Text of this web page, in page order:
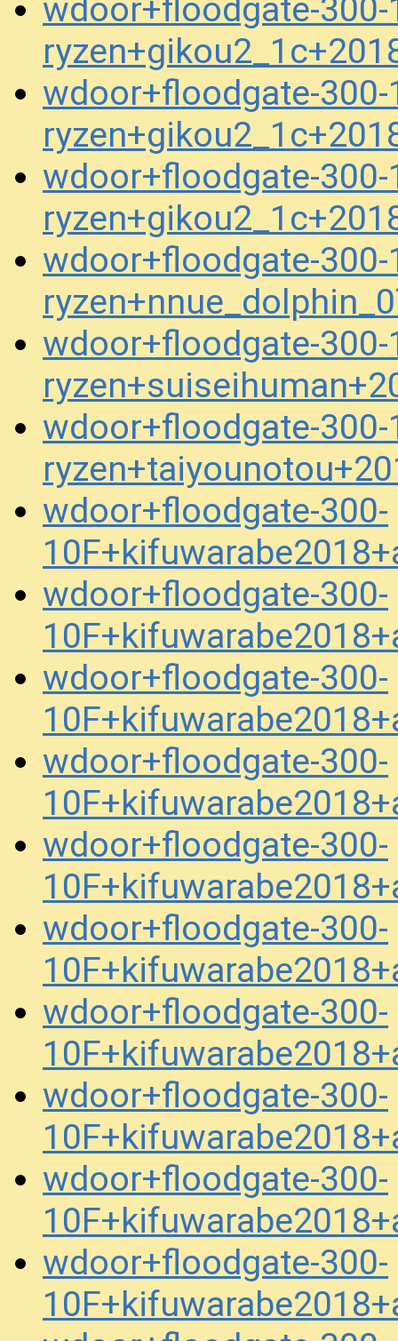
wdoor+floodgate-
wdoor+floodgate-
wdoor+floodgate-
wdoor+floodgate-
wdoor+floodgate-
wdoor+floodgate-
wdoor+floodgate-300-
wdoor+floodgate-300-
wdoor+floodgate-300-
wdoor+floodgate-300-
wdoor+floodgate-300-
wdoor+floodgate-300-
wdoor+floodgate-300-
wdoor+floodgate-300-
wdoor+floodgate-300-
wdoor+floodgate-300-